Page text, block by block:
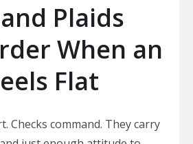
Plaids
When an
Flat
Checks command. They carry